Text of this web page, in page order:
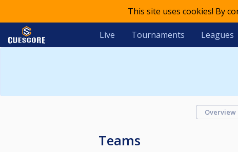
This site uses cookies! By
Live Tournaments Leagues
Overview
Teams